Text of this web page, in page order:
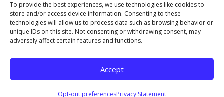
To provide the best experiences, we use technologies like cookies to
store and/or access device information. Consenting to these
technologies will allow us to process data such as browsing behavior or
unique IDs on this site. Not consenting or withdrawing consent, may
adversely affect certain features and functions.
Accept
Opt-out preferencesPrivacy Statement
4730 State Road 64 East, Unit B Bradenton, FL 34208
(941) 893-2400
info@opticall.com
© 2025 OptiCall | All Rights Reserved |Privacy Policy